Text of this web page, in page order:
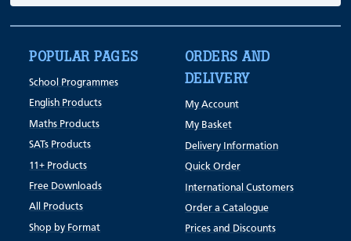
POPULAR PAGES
School Programmes
English Products
Maths Products
SATs Products
11+ Products
Free Downloads
All Products
Shop by Format
ORDERS AND
DELIVERY
My Account
My Basket
Delivery Information
Quick Order
International Customers
Order a Catalogue
Prices and Discounts